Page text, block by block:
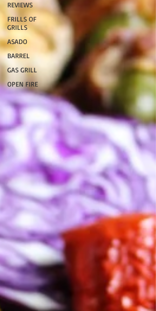
REVIEWS
FRILLS OF
GRILLS
ASADO
BARREL
GAS GRILL
OPEN FIRE